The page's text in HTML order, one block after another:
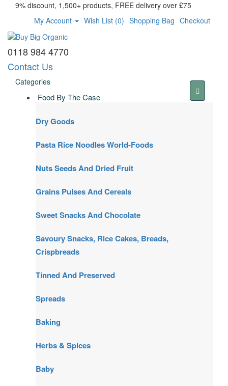
9% discount, 1,500+ products, FREE delivery over £75
My Account
Wish List (0) Shopping Bag Checkout
0118 984 4770
Contact Us
Categories
Food By The Case
Dry Goods
Pasta Rice Noodles World-Foods
Nuts Seeds And Dried Fruit
Grains Pulses And Cereals
Sweet Snacks And Chocolate
Savoury Snacks, Rice Cakes, Breads,
Crispbreads
Tinned And Preserved
Spreads
Baking
Herbs & Spices
Baby